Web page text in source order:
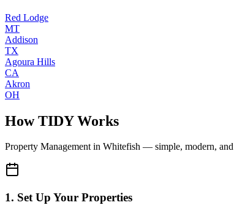
Red Lodge
MT
Addison
TX
Agoura Hills
CA
Akron
OH
How TIDY Works
Property Managementin Whitefish — simple, modern,
1. Set Up Your Properties